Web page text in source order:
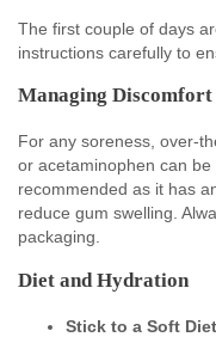
The first couple of days
instructions carefully to
Managing Discomfort
For any soreness, over-
or acetaminophen can
recommended as it has
reduce gum swelling.
packaging.
Diet and Hydration
Stick to a Soft